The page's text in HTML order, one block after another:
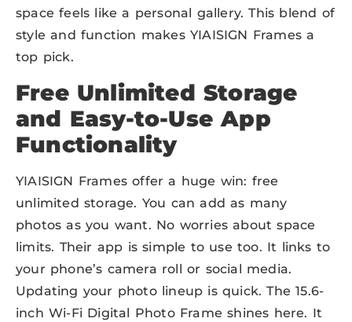
space feels like a personal gallery. This blend of
style and function makes YIAISIGN Frames a
top pick.
Free Unlimited Storage
and Easy-to-Use App
Functionality
YIAISIGN Frames offer a huge win: free
unlimited storage. You can add as many
photos as you want. No worries about space
limits. Their app is simple to use too. It links to
your phone’s camera roll or social media.
Updating your photo lineup is quick. The 15.6-
inch Wi-Fi Digital Photo Frame shines here. It